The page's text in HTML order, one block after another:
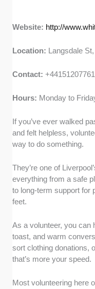
Website: http://
Location: Langsdale
Contact:
Hours: Monday to
If you’ve ever walked
and felt helpless,
way to do something.
They’re one of
everything from a safe
to long-term support for
feet.
As a volunteer, you can
toast, and warm
sort clothing donations,
that’s more your speed.
Most volunteering here